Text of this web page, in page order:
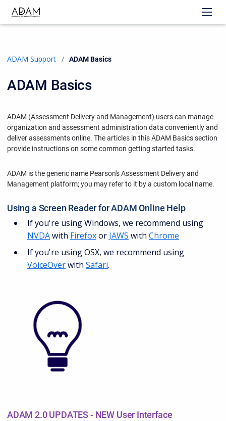
ADAM Support Current:
ADAM Basics
ADAM Basics
ADAM (Assessment Delivery and Management) users can manage
organization and assessment administration data conveniently and
deliver assessments online. The articles in this ADAM Basics section
provide instructions on some common getting started tasks.
ADAM is the generic name Pearson's Assessment Delivery and
Management platform; you may refer to it by a custom local name.
Using a Screen Reader for ADAM Online Help
If you're using Windows, we recommend using
NVDAwith Firefoxor JAWS with Chrome
If you're using OSX, we recommend using
VoiceOverwith Safari.
ADAM 2.0 UPDATES - NEW User Interface